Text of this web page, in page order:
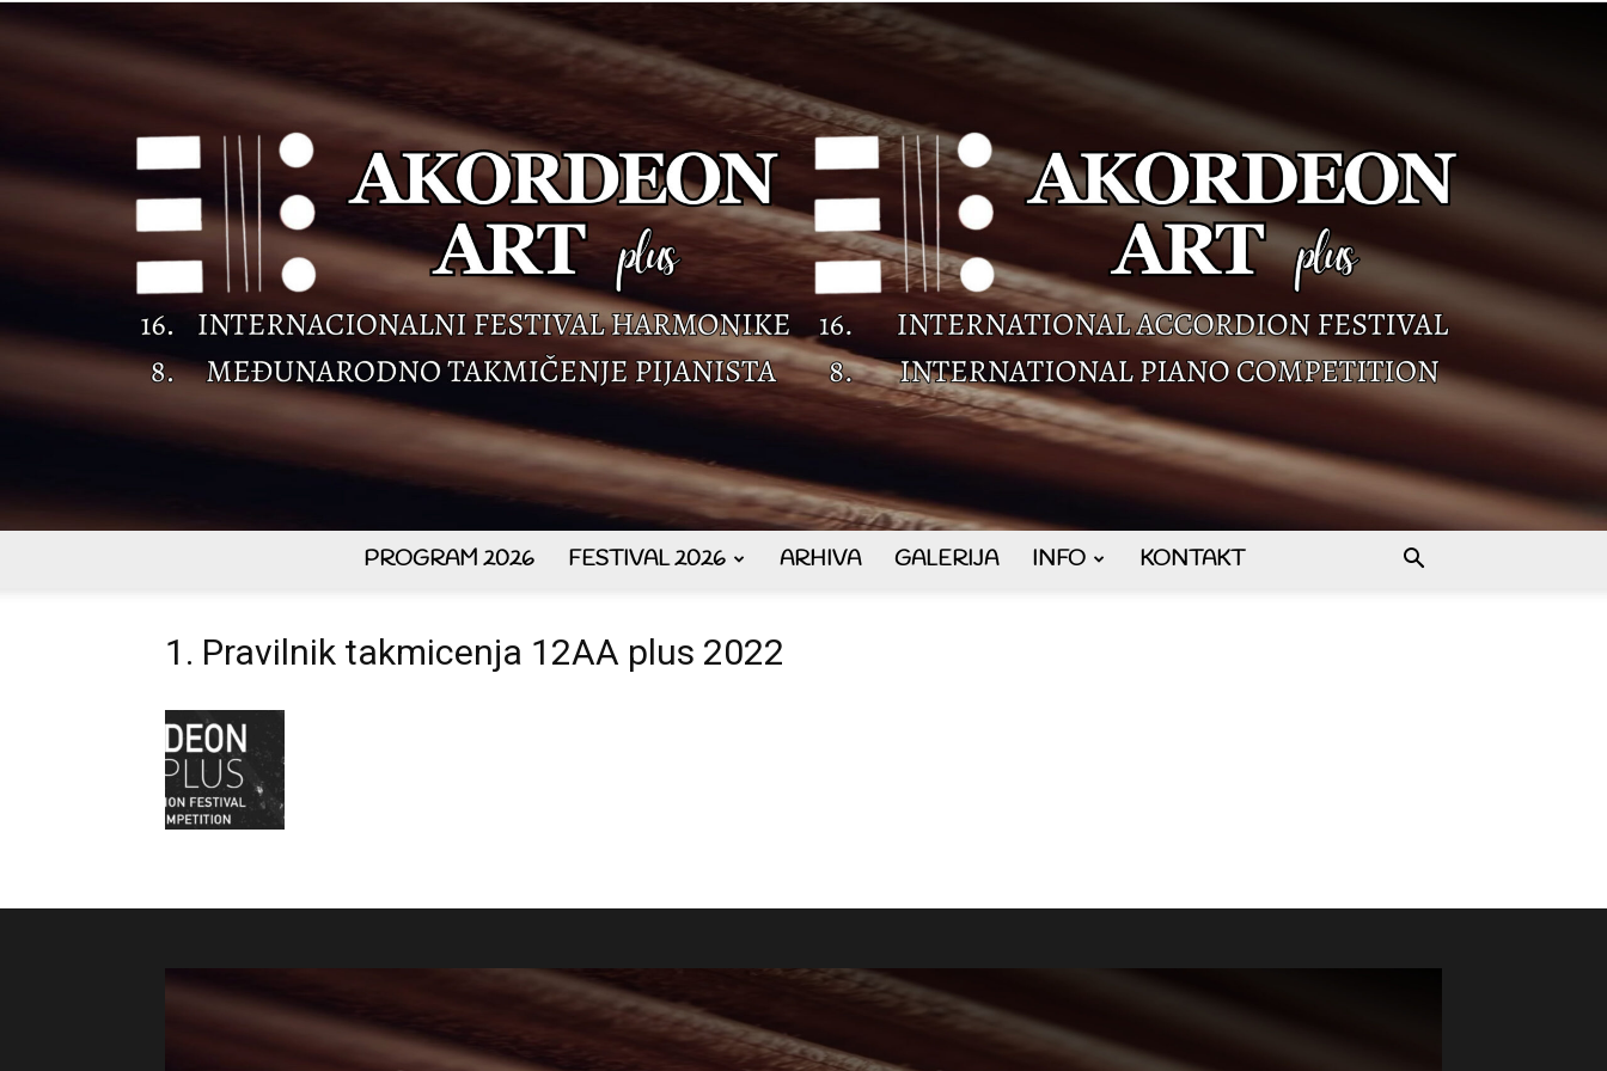
PROGRAM 2026 FESTIVAL 2026 ARHIVA GALERIJA INFO KONTAKT
1. Pravilnik takmicenja 12AA plus 2022